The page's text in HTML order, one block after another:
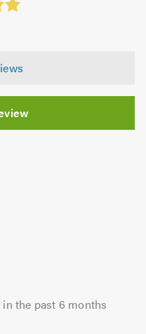
in the past 6 months